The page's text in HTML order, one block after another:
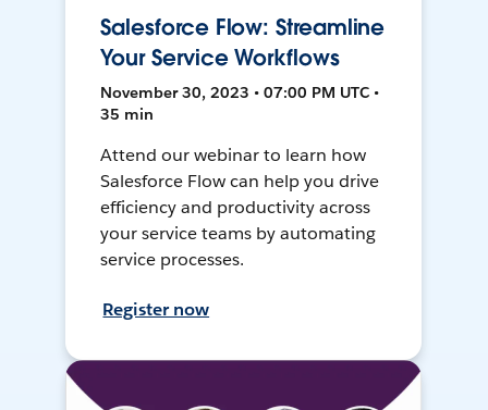
Salesforce Flow: Streamline
Your Service Workflows
November 30, 2023 • 07:00 PM UTC •
35 min
Attend our webinar to learn how
Salesforce Flow can help you drive
efficiency and productivity across
your service teams by automating
service processes.
Register now